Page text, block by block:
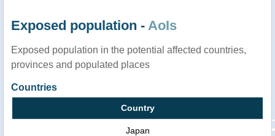
Exposed population - AoIs
Exposed population in the potential affected countries,
provinces and populated places
Countries
Country
Japan